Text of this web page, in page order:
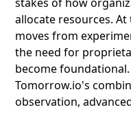
allocate resources.
moves from
the need for
become
Tomorrow.io's
observation,